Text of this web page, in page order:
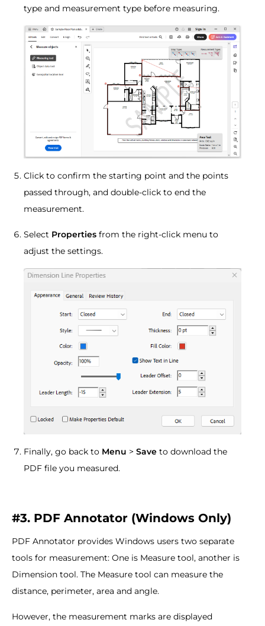
type and measurement type before measuring.
Click to confirm the starting point and the points
passed through, and double-click to end the
measurement.
Select Properties from the right-click menu to
adjust the settings.
Finally, go back to Menu > Save to download the
PDF file you measured.
#3. PDF Annotator (Windows Only)
PDF Annotator provides Windows users two separate
tools for measurement: One is Measure tool, another is
Dimension tool. The Measure tool can measure the
distance, perimeter, area and angle.
However, the measurement marks are displayed